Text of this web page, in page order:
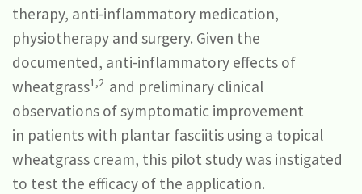
therapy, anti-inflammatory medication,
physiotherapy and surgery. Given the
documented, anti-inflammatory effects of
wheatgrass1,2 and preliminary clinical
observations of symptomatic improvement
in patients with plantar fasciitis using a topical
wheatgrass cream, this pilot study was instigated
to test the efficacy of the application.